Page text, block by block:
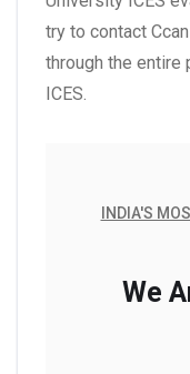
try to contact
through the entire
ICES.
INDIA'S
We